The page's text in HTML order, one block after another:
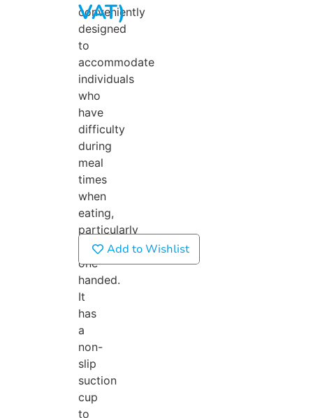
conveniently
designed
to
accommodate
individuals
who
have
difficulty
during
meal
times
when
eating,
particularly
one-
handed.
It
has
a
non-
slip
suction
cup
to
VAT)
Add to Wishlist